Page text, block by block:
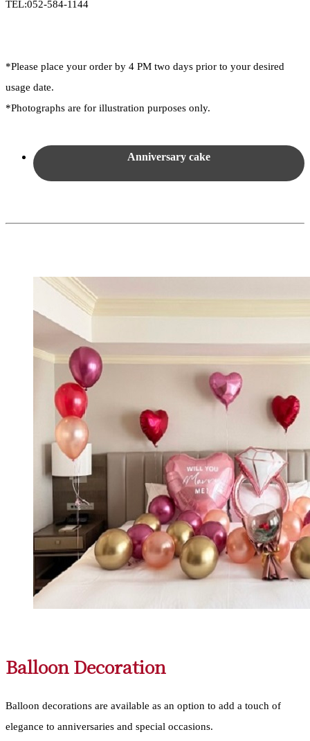
TEL:052-584-1144
*Please place your order by 4 PM two days prior to your desired
usage date.
*Photographs are for illustration purposes only.
Anniversary cake
Balloon Decoration
Balloon decorations are available as an option to add a touch of
elegance to anniversaries and special occasions.